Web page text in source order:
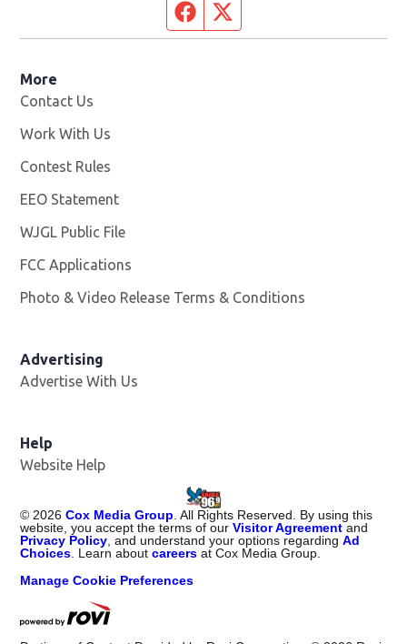
Facebook page
More
Contact Us
Work With Us
Contest Rules
EEO Statement
WJGL Public File
FCC Applications
Photo & Video Release Terms & Conditions
Advertising
Advertise With Us
Help
Website Help
©2026 Cox Media Group. All Rights Reserved. By using this
website, you accept the terms of ourVisitor Agreement and
Privacy Policy, and understand your options regardingAd
Choices. Learn aboutcareers at Cox Media Group.
Manage Cookie Preferences